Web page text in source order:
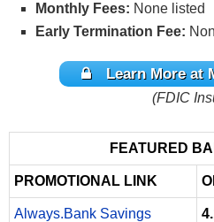
Monthly Fees: None listed
Early Termination Fee:
Learn More at
(FDIC
FEATURED
PROMOTIONAL LINK
Always.Bank Savings